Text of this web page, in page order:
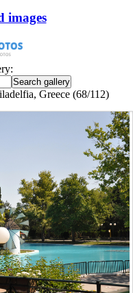
images
Greece (68/112)